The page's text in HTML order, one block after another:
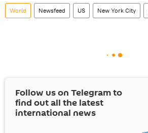
World Newsfeed US New York City
Follow us on Telegram to
find out all the latest
international news